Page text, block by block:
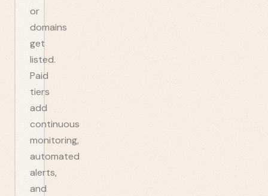
or
domains
get
listed.
Paid
tiers
add
continuous
monitoring,
automated
alerts,
and